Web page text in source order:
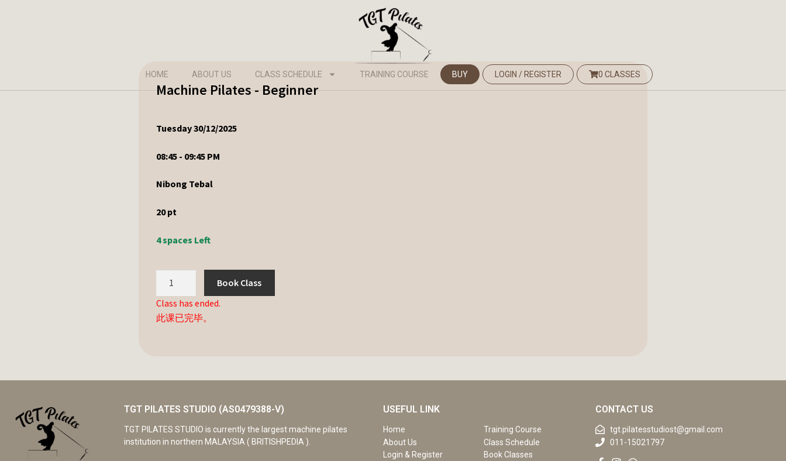
HOME ABOUT US CLASS SCHEDULE TRAINING COURSE BUY LOGIN / REGISTER 0 CLASSES
Machine Pilates - Beginner
Tuesday 30/12/2025
08:45 - 09:45 PM
Nibong Tebal
20pt
4 spaces Left
Book Class
Class has ended.
此课已完毕。
TGT PILATES STUDIO (AS0479388-V)
TGT PILATES STUDIO is currently the largest machine pilates
institution in northern MALAYSIA ( BRITISHPEDIA ).
USEFUL LINK
Home
Training Course
About Us
Class Schedule
Login & Register
Book Classes
CONTACT US
tgt.pilatesstudiost@gmail.com
011-15021797